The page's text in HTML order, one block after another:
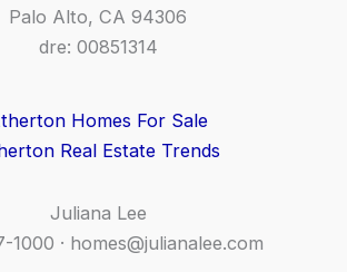
Palo Alto, CA 94306
dre: 00851314
Homes For Sale
Real Estate Trends
Juliana Lee
1000 · homes@julianalee.com